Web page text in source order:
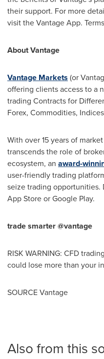
their support. For more
visit the Vantage App.
About Vantage
Vantage Markets (or
offering clients access to a
trading Contracts for
Forex, Commodities,
With over 15 years of
transcends the role of
ecosystem, an award-
user-friendly trading
seize trading opportunities.
App Storeor Google Play.
trade smarter @vantage
RISK WARNING: CFD
could lose more than your
SOURCE Vantage
Also from this